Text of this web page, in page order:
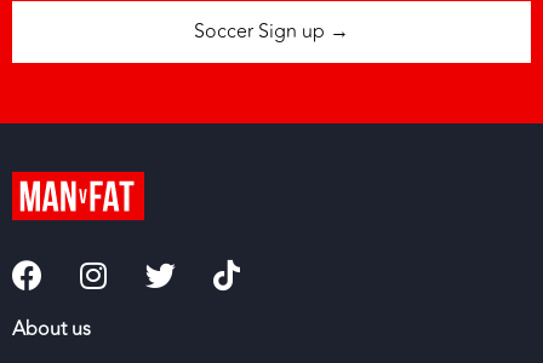
Soccer Sign up →
About us